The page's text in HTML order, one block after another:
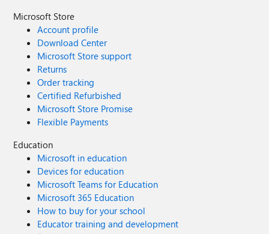
Microsoft Store
Account profile
Download Center
Microsoft Store support
Returns
Order tracking
Certified Refurbished
Microsoft Store Promise
Flexible Payments
Education
Microsoft in education
Devices for education
Microsoft Teams for Education
Microsoft 365 Education
How to buy for your school
Educator training and development